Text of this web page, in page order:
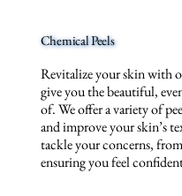
Chemical Peels
Revitalize your skin with
give you the beautiful,
of. We offer a variety of
and improve your skin’s
tackle your concerns,
ensuring you feel